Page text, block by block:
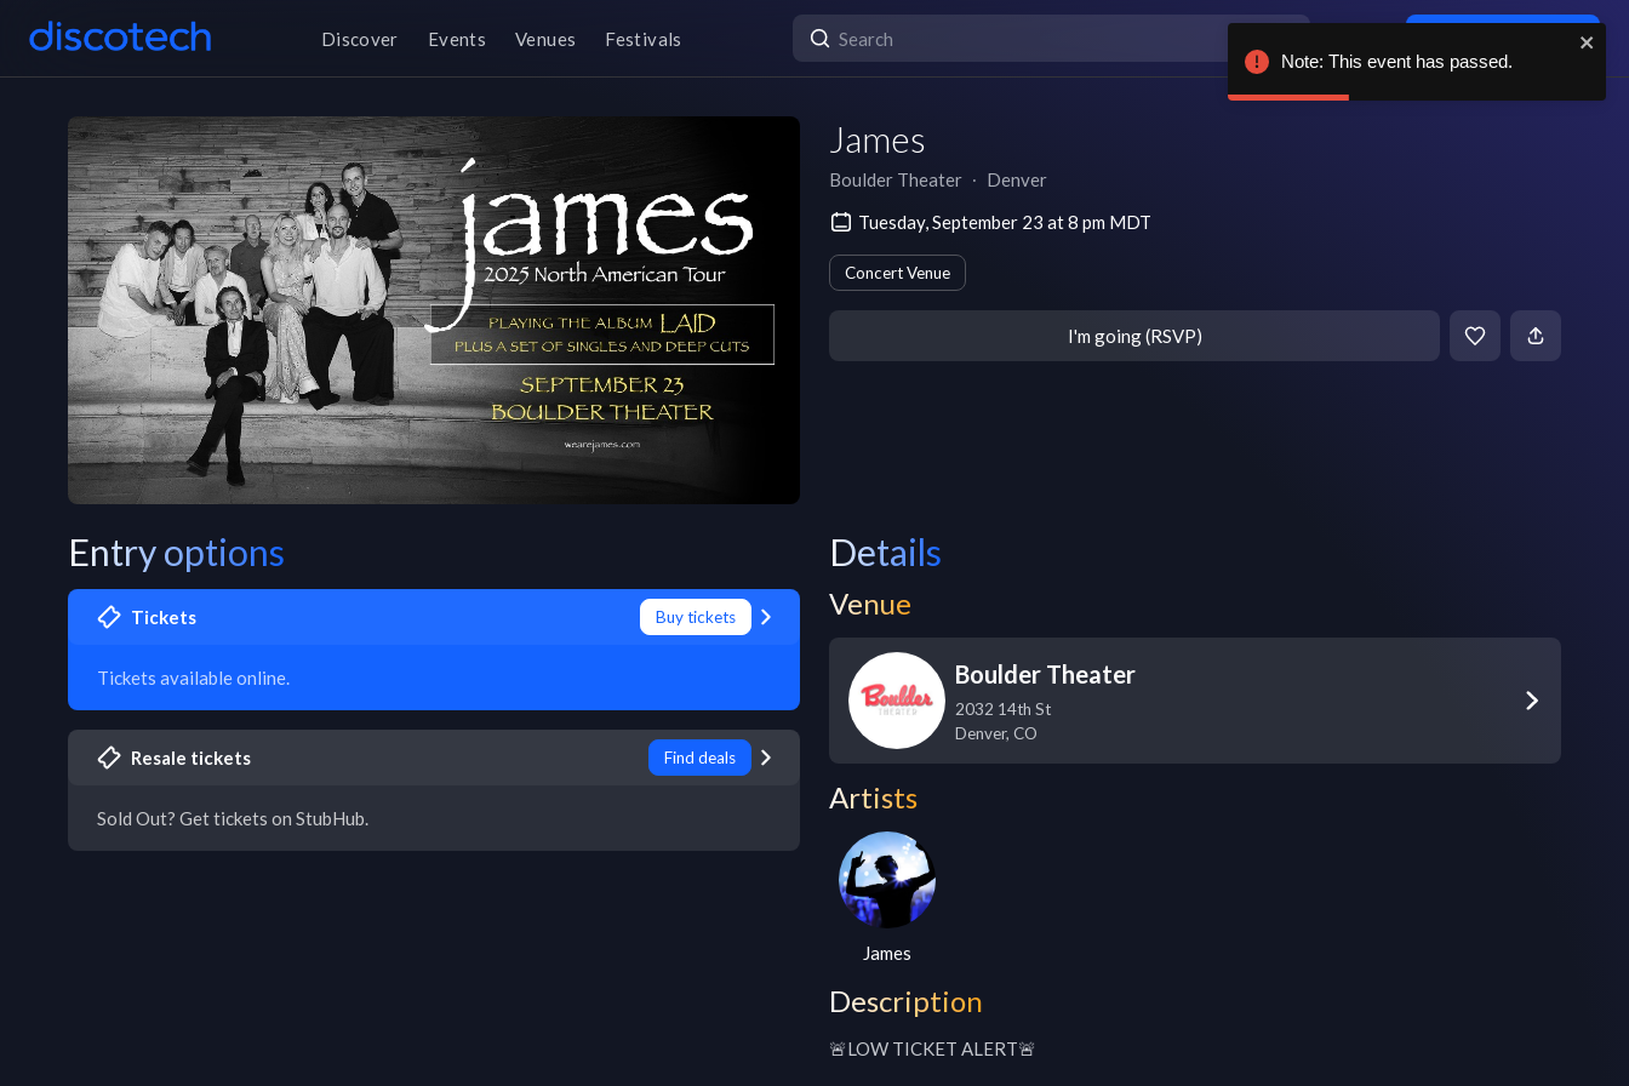
Discover Events Venues Festivals
James
Boulder Theater ∙ Denver
Tuesday, September 23 at 8 pm MDT
Concert Venue
I'm going (RSVP)
Entry options
Tickets Buy tickets
Tickets available online.
Resale tickets Find deals
Sold Out? Get tickets on StubHub.
Details
Venue
Boulder Theater
2032 14th St
Denver, CO
Artists
James
Description
🚨LOW TICKET ALERT🚨
Note: This event has passed.